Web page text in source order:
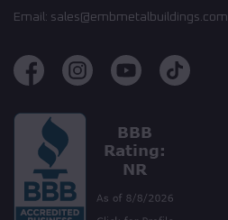
Email: sales@embmetalbuildings.com